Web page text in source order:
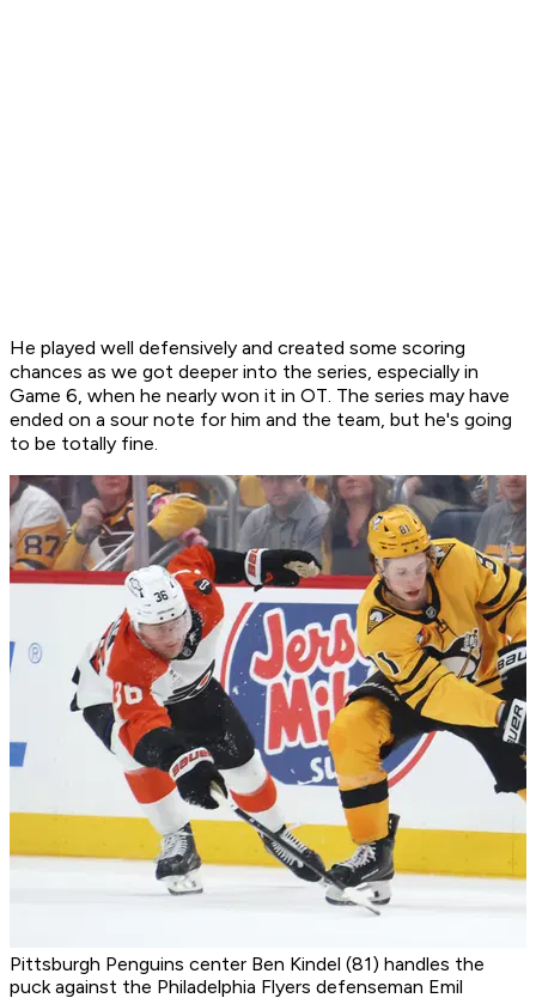
He played well defensively and created some scoring
chances as we got deeper into the series, especially in
Game 6, when he nearly won it in OT. The series may have
ended on a sour note for him and the team, but he's going
to be totally fine.
Pittsburgh Penguins center Ben Kindel (81) handles the
puck against the Philadelphia Flyers defenseman Emil